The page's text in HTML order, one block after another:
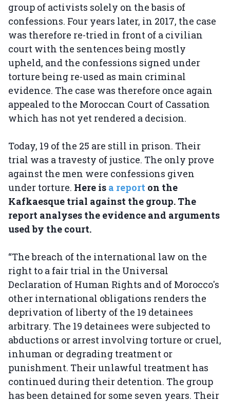
group of activists solely on the basis of
confessions. Four years later, in 2017, the case
was therefore re-tried in front of a civilian
court with the sentences being mostly
upheld, and the confessions signed under
torture being re-used as main criminal
evidence. The case was therefore once again
appealed to the Moroccan Court of Cassation
which has not yet rendered a decision.
Today, 19 of the 25 are still in prison. Their
trial was a travesty of justice. The only prove
against the men were confessions given
under torture. Here is a report on the
Kafkaesque trial against the group. The
report analyses the evidence and arguments
used by the court.
“The breach of the international law on the
right to a fair trial in the Universal
Declaration of Human Rights and of Morocco's
other international obligations renders the
deprivation of liberty of the 19 detainees
arbitrary. The 19 detainees were subjected to
abductions or arrest involving torture or cruel,
inhuman or degrading treatment or
punishment. Their unlawful treatment has
continued during their detention. The group
has been detained for some seven years. Their